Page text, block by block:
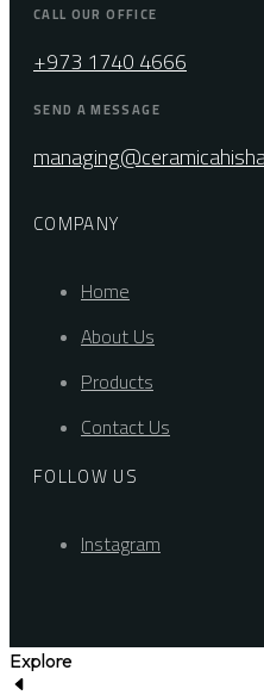
CALL OUR OFFICE
+973 1740 4666
SEND A MESSAGE
COMPANY
Home
About Us
Products
Contact Us
FOLLOW US
Instagram
Explore